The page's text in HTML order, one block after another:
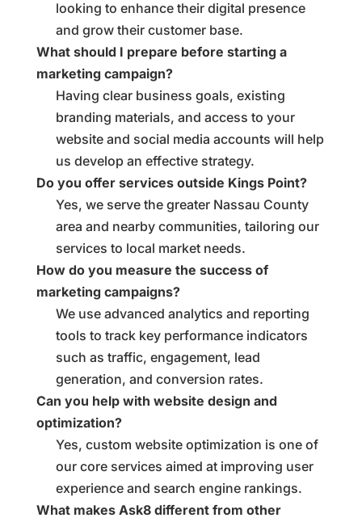
looking to enhance their digital presence
and grow their customer base.
What should I prepare before starting a
marketing campaign?
Having clear business goals, existing
branding materials, and access to your
website and social media accounts will help
us develop an effective strategy.
Do you offer services outside Kings Point?
Yes, we serve the greater Nassau County
area and nearby communities, tailoring our
services to local market needs.
How do you measure the success of
marketing campaigns?
We use advanced analytics and reporting
tools to track key performance indicators
such as traffic, engagement, lead
generation, and conversion rates.
Can you help with website design and
optimization?
Yes, custom website optimization is one of
our core services aimed at improving user
experience and search engine rankings.
What makes Ask8 different from other